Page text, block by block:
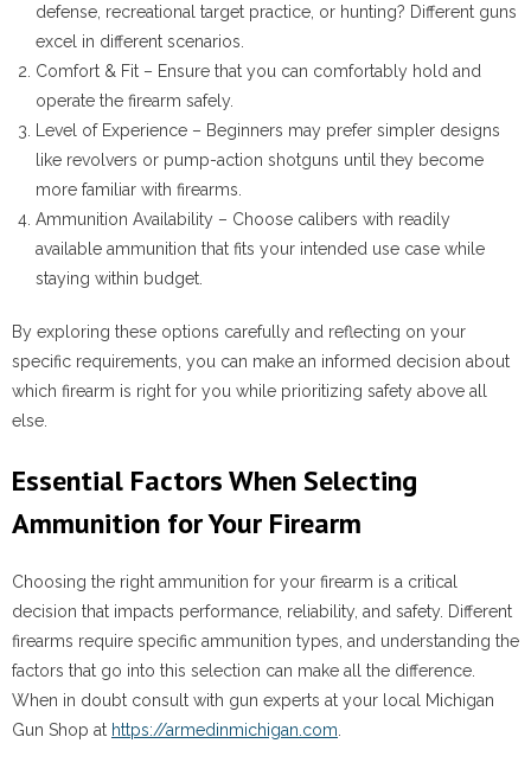
defense, recreational target practice, or hunting? Different guns
excel in different scenarios.
Comfort & Fit – Ensure that you can comfortably hold and
operate the firearm safely.
Level of Experience – Beginners may prefer simpler designs
like revolvers or pump-action shotguns until they become
more familiar with firearms.
Ammunition Availability – Choose calibers with readily
available ammunition that fits your intended use case while
staying within budget.
By exploring these options carefully and reflecting on your
specific requirements, you can make an informed decision about
which firearm is right for you while prioritizing safety above all
else.
Essential Factors When Selecting
Ammunition for Your Firearm
Choosing the right ammunition for your firearm is a critical
decision that impacts performance, reliability, and safety. Different
firearms require specific ammunition types, and understanding the
factors that go into this selection can make all the difference.
When in doubt consult with gun experts at your local Michigan
Gun Shop at https://armedinmichigan.com